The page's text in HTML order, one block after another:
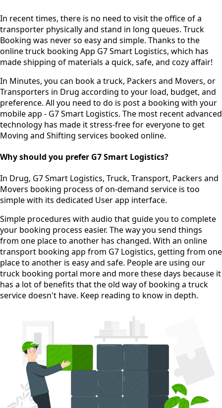
In recent times, there is no need to visit the office of a
transporter physically and stand in long queues. Truck
Booking was never so easy and simple. Thanks to the
online truck booking App G7 Smart Logistics, which has
made shipping of materials a quick, safe, and cozy affair!
In Minutes, you can book a truck, Packers and Movers, or
Transporters in Drug according to your load, budget, and
preference. All you need to do is post a booking with your
mobile app - G7 Smart Logistics. The most recent advanced
technology has made it stress-free for everyone to get
Moving and Shifting services booked online.
Why should you prefer G7 Smart Logistics?
In Drug, G7 Smart Logistics, Truck, Transport, Packers and
Movers booking process ofon-demand service is too
simple with its dedicated User app interface.
Simple procedures with audio that guide you to complete
your booking process easier. The way you send things
from one place to another has changed. With an online
transport booking app from G7 Logistics, getting from one
place to another is easy and safe. People are using our
truck booking portal more and more these days because it
has a lot of benefits that the old way of booking a truck
service doesn't have. Keep reading to know in depth.